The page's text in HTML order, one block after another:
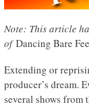
Note: This article
ofDancing Bare
Extending or
producer’s dream.
several shows from